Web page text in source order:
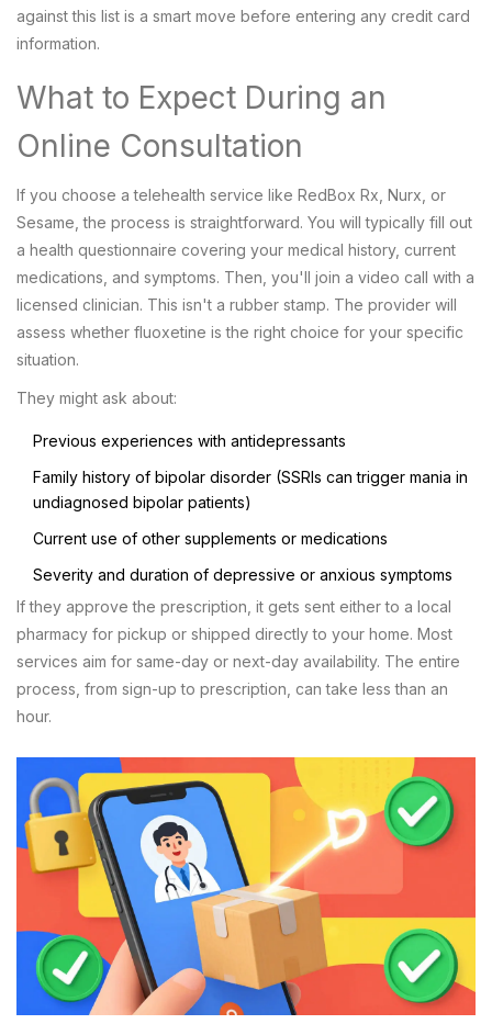
against this list is a smart move before entering any credit card
information.
What to Expect During an
Online Consultation
If you choose a telehealth service like RedBox Rx, Nurx, or
Sesame, the process is straightforward. You will typically fill out
a health questionnaire covering your medical history, current
medications, and symptoms. Then, you'll join a video call with a
licensed clinician. This isn't a rubber stamp. The provider will
assess whether fluoxetine is the right choice for your specific
situation.
They might ask about:
Previous experiences with antidepressants
Family history of bipolar disorder (SSRIs can trigger mania in
undiagnosed bipolar patients)
Current use of other supplements or medications
Severity and duration of depressive or anxious symptoms
If they approve the prescription, it gets sent either to a local
pharmacy for pickup or shipped directly to your home. Most
services aim for same-day or next-day availability. The entire
process, from sign-up to prescription, can take less than an
hour.